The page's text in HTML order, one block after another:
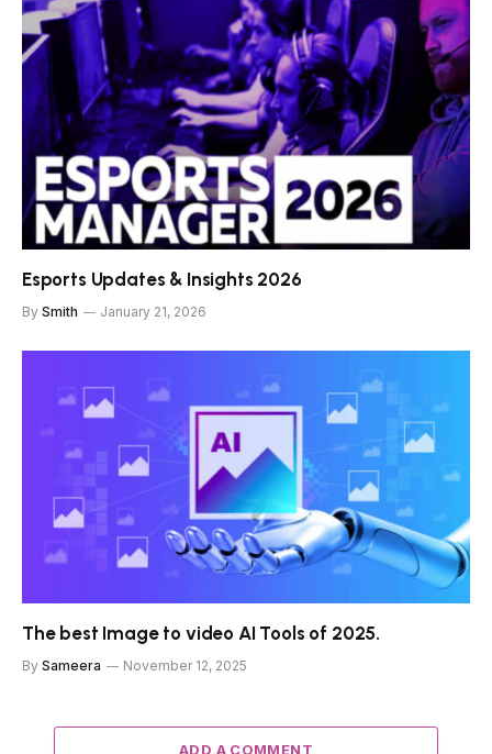
Esports Updates & Insights 2026
By Smith January 21, 2026
The best Image to video AI Tools of 2025.
By Sameera November 12, 2025
ADD A COMMENT